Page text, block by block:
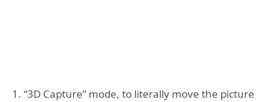
1. “3D Capture” mode, to literally move the picture